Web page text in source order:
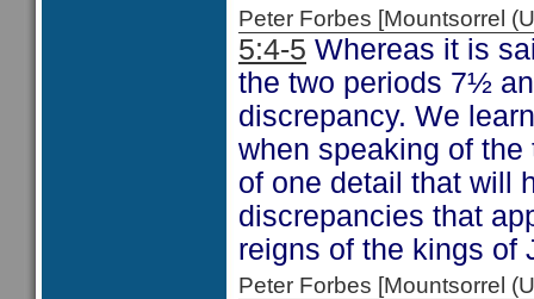
Peter Forbes [Mountsorrel
5:4-5 Whereas it is
the two periods 7½
discrepancy. We
when speaking of
of one detail that will
discrepancies that
reigns of the kings of
Peter Forbes [Mountsorrel